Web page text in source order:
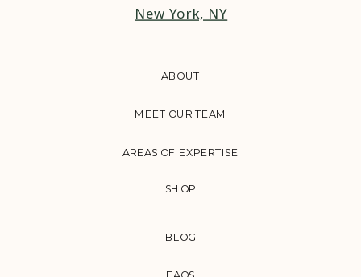
BLOG
AREAS OF EXPERTISE
MEET OUR TEAM
ABOUT
New York, NY
SHOP